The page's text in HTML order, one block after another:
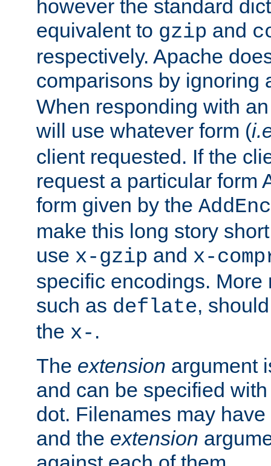
however the standard
equivalent to gzip and
respectively. Apache
comparisons by ignoring
When responding with
will use whatever form (
client requested. If the
request a particular form
form given by the
make this long story
use x-gzip and x-
specific encodings. More
such as deflate,
the x- .
The extension argument
and can be specified
dot. Filenames may have
and the extension